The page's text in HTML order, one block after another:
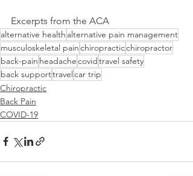
Excerpts from the ACA
alternative health alternative pain management
musculoskeletal painchiropracticchiropractor
back-pain headachecovidtravel safety
back supporttravelcar trip
Chiropractic
Back Pain
COVID-19